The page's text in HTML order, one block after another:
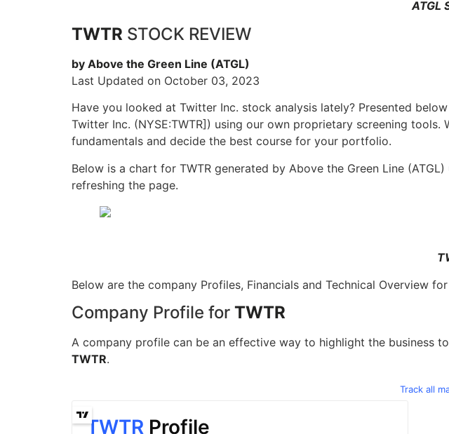
ATGL
TWTR STOCK REVIEW
by Above the Green Line (ATGL)
Last Updated on October 03, 2023
Have you looked at Twitter Inc. stock analysis lately? Presented
Twitter Inc. (NYSE:TWTR]) using our own proprietary screening
fundamentals and decide the best course for your portfolio.
Below is a chart for TWTR generated by Above the Green Line
refreshing the page.
Below are the company Profiles, Financials and Technical Overview for
Company Profile for TWTR
A company profile can be an effective way to highlight the business
TWTR.
Track all